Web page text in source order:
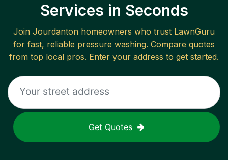
Services in Seconds
Join Jourdanton homeowners who trust LawnGuru
for fast, reliable pressure washing. Compare quotes
from top local pros. Enter your address to get started.
Get Quotes